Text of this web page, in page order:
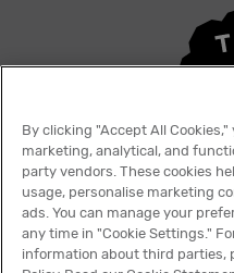
English
By clicking "Accept All
marketing, analytical, and
party vendors. These cookies
usage, personalise marketing
ads. You can manage your
any time in "Cookie Settings."
information about third parties,